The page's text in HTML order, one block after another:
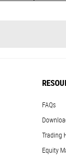
FAQs
Trading
Equity